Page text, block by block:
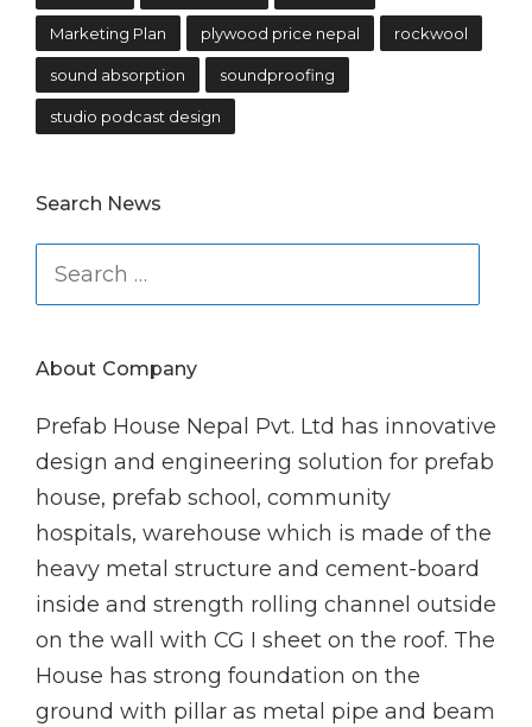
Marketing Plan plywood price nepal rockwool
sound absorption soundproofing
studio podcast design
Search News
Search
About Company
Prefab House Nepal Pvt. Ltd has innovative
design and engineering solution for prefab
house, prefab school, community
hospitals, warehouse which is made of the
heavy metal structure and cement-board
inside and strength rolling channel outside
on the wall with CG I sheet on the roof. The
House has strong foundation on the
ground with pillar as metal pipe and beam